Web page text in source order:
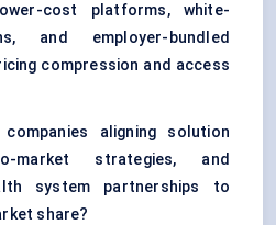
cost platforms, white-
and employer-bundled
compression and access
aligning solution
market strategies, and
system partnerships to
share?